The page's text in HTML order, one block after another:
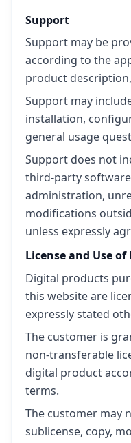
Support
Support may be
according to the
product
Support may
installation,
general usage
Support does not
third-party
administration,
modifications
unless expressly
License and Use
Digital products
this website are
expressly stated
The customer is
non-transferable
digital product
terms.
The customer may
sublicense, copy,